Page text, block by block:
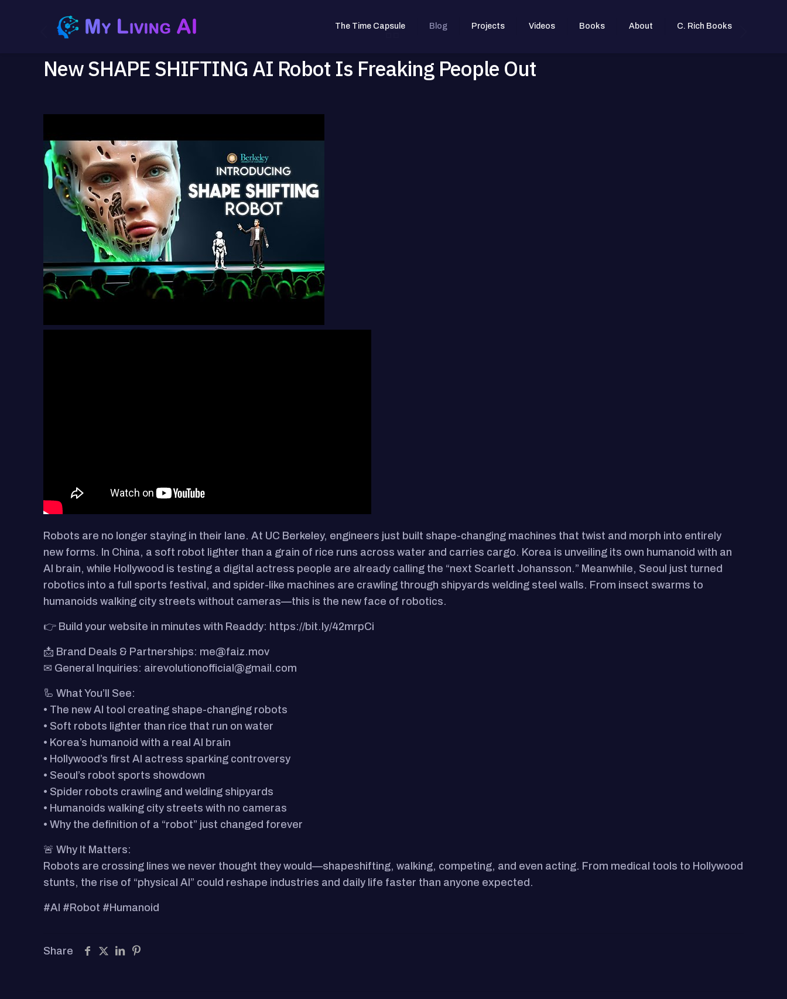
The Time Capsule Blog Projects Videos Books About C. Rich Books
New SHAPE SHIFTING AI Robot Is Freaking People Out
Robots are no longer staying in their lane. At UC Berkeley, engineers just built shape-changing machines that twist and morph into entirely
new forms. In China, a soft robot lighter than a grain of rice runs across water and carries cargo. Korea is unveiling its own humanoid with an
AI brain, while Hollywood is testing a digital actress people are already calling the “next Scarlett Johansson.” Meanwhile, Seoul just turned
robotics into a full sports festival, and spider-like machines are crawling through shipyards welding steel walls. From insect swarms to
humanoids walking city streets without cameras—this is the new face of robotics.
👉 Build your website in minutes with Readdy: https://bit.ly/42mrpCi
📩 Brand Deals & Partnerships: me@faiz.mov
✉ General Inquiries: airevolutionofficial@gmail.com
🦾 What You’ll See:
• The new AI tool creating shape-changing robots
• Soft robots lighter than rice that run on water
• Korea’s humanoid with a real AI brain
• Hollywood’s first AI actress sparking controversy
• Seoul’s robot sports showdown
• Spider robots crawling and welding shipyards
• Humanoids walking city streets with no cameras
• Why the definition of a “robot” just changed forever
🚨 Why It Matters:
Robots are crossing lines we never thought they would—shapeshifting, walking, competing, and even acting. From medical tools to Hollywood
stunts, the rise of “physical AI” could reshape industries and daily life faster than anyone expected.
#AI #Robot #Humanoid
Share